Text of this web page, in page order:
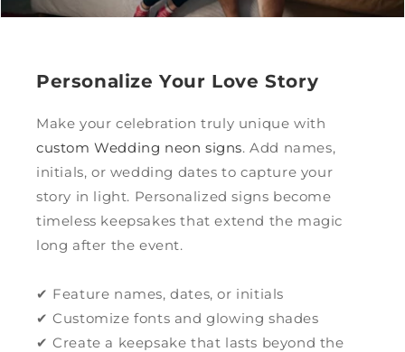
Personalize Your Love Story
Make your celebration truly unique with
custom Wedding neon signs. Add names,
initials, or wedding dates to capture your
story in light. Personalized signs become
timeless keepsakes that extend the magic
long after the event.
✔ Feature names, dates, or initials
✔ Customize fonts and glowing shades
✔ Create a keepsake that lasts beyond the